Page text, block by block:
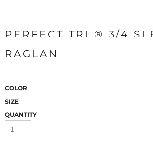
PERFECT TRI ® 3/4
RAGLAN
COLOR
SIZE
QUANTITY